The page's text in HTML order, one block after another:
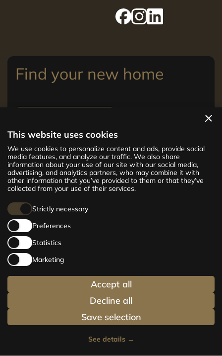
This website uses cookies
We use cookies to personalize content and ads, provide social
media features, and analyze our traffic. We also share
information about your use of our site with our social media,
advertising, and analytics partners, who may combine it with
other information that you’ve provided to them or that they’ve
collected from your use of their services.
Strictly necessary
Preferences
Statistics
Marketing
Save selection
Decline all
Accept all
See details→
Find your new home
The new CENTRUS project offers 142
exclusive and comfortable apartments in the
centre of Riga – from cosy 24 m² to spacious
210 m² premium apartments. Choose your
home and be at the centre of life!